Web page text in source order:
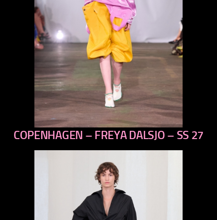
previous
COPENHAGEN – FREYA DALSJO – SS 27